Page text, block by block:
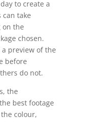
to create a
take
on the
chosen.
preview of the
before
do not.
the
best footage
colour,